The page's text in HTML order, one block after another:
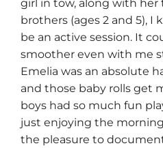
girl in tow, along with
brothers (ages 2 and 5),
be an active session. It
smoother even with me
Emelia was an absolute
and those baby rolls get
boys had so much fun
just enjoying the
the pleasure to